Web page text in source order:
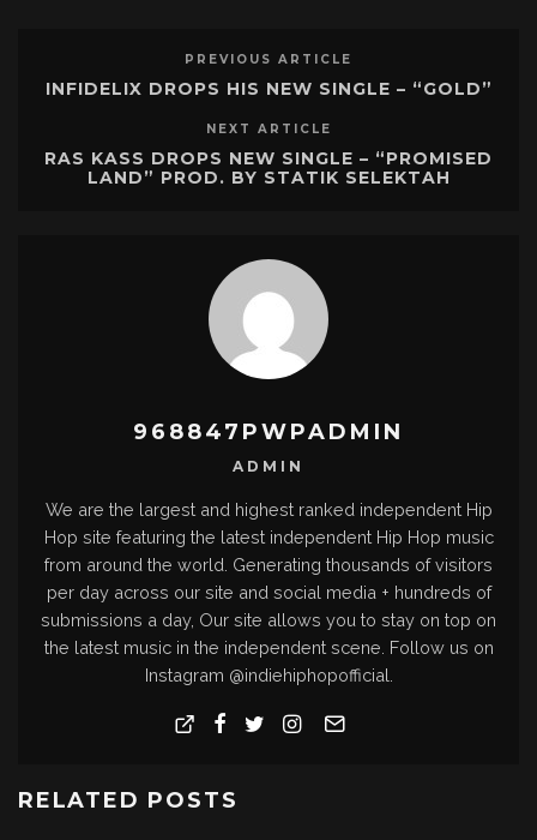
PREVIOUS ARTICLE
INFIDELIX DROPS HIS NEW SINGLE – “GOLD”
NEXT ARTICLE
RAS KASS DROPS NEW SINGLE – “PROMISED
LAND” PROD. BY STATIK SELEKTAH
968847PWPADMIN
ADMIN
We are the largest and highest ranked independent Hip
Hop site featuring the latest independent Hip Hop music
from around the world. Generating thousands of visitors
per day across our site and social media + hundreds of
submissions a day, Our site allows you to stay on top on
the latest music in the independent scene. Follow us on
Instagram @indiehiphopofficial.
RELATED POSTS